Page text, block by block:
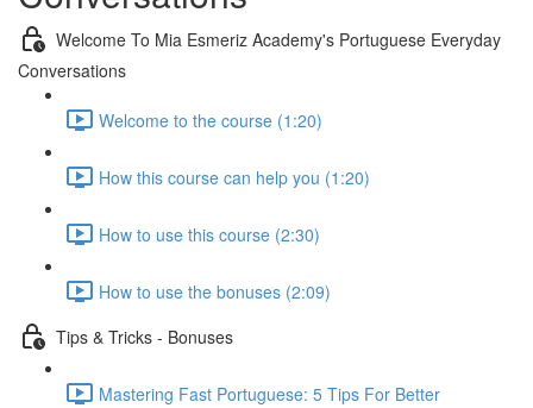
Welcome To Mia Esmeriz Academy's Portuguese Everyday
Conversations
Welcome to the course (1:20)
How this course can help you (1:20)
How to use this course (2:30)
How to use the bonuses (2:09)
Tips & Tricks - Bonuses
Mastering Fast Portuguese: 5 Tips For Better